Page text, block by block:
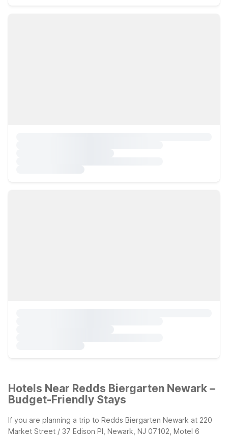
Hotels Near Redds Biergarten Newark –
Budget-Friendly Stays
If you are planning a trip to Redds Biergarten Newark at 220
Market Street / 37 Edison Pl, Newark, NJ 07102, Motel 6